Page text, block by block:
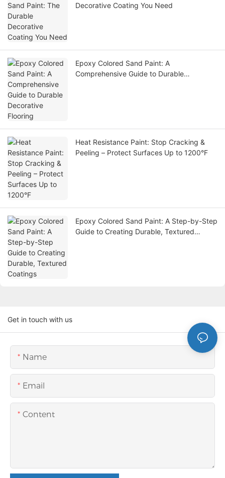
Decorative Coating You Need
Epoxy Colored Sand Paint: A
Comprehensive Guide to Durable
Heat Resistance Paint: Stop Cracking &
Peeling – Protect Surfaces Up to 1200°F
Epoxy Colored Sand Paint: A Step-by-Step
Guide to Creating Durable, Textured
Get in touch with us
Name
Email
Content